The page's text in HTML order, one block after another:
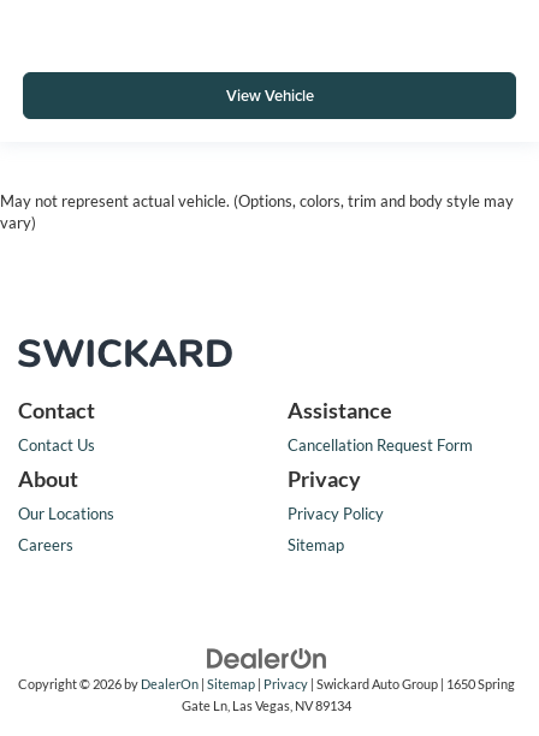
View Vehicle
May not represent actual vehicle. (Options, colors, trim and body style may
vary)
Contact
Contact Us
Assistance
Cancellation Request Form
About
Our Locations
Careers
Privacy
Privacy Policy
Sitemap
Copyright © 2026by DealerOn | Sitemap | Privacy | Swickard Auto Group | 1650 Spring
Gate Ln, Las Vegas, NV89134